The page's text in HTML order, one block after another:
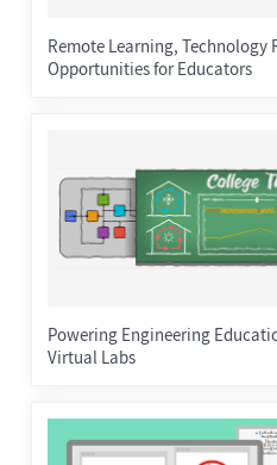
Remote Learning, Technology
Opportunities for Educators
Powering Engineering
Virtual Labs